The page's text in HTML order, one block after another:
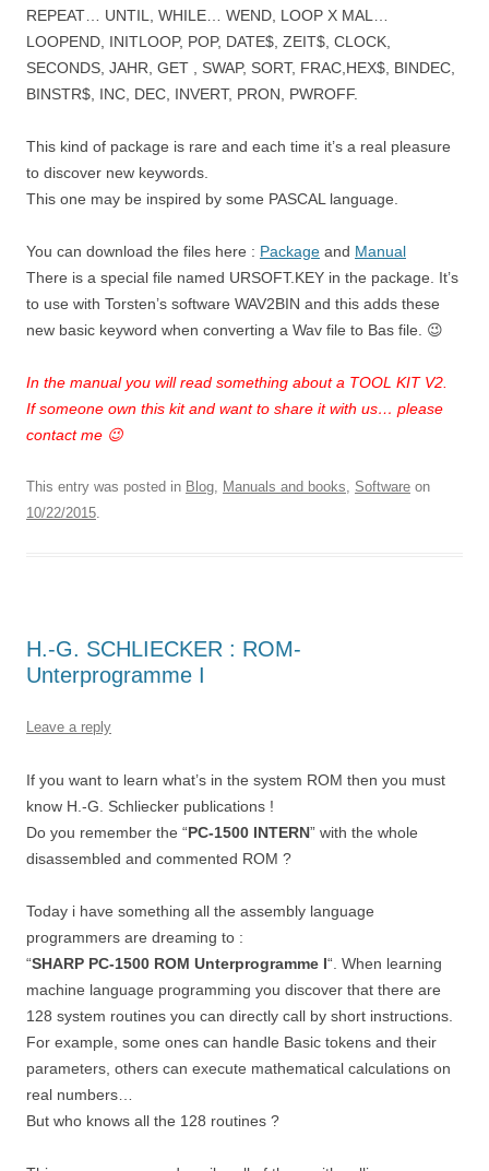
REPEAT… UNTIL, WHILE… WEND, LOOP X MAL…
LOOPEND, INITLOOP, POP, DATE$, ZEIT$, CLOCK,
SECONDS, JAHR, GET , SWAP, SORT, FRAC,HEX$, BINDEC,
BINSTR$, INC, DEC, INVERT, PRON, PWROFF.
This kind of package is rare and each time it’s a real pleasure
to discover new keywords.
This one may be inspired by some PASCAL language.
You can download the files here : Package and Manual
There is a special file named URSOFT.KEY in the package. It’s
to use with Torsten’s software WAV2BIN and this adds these
new basic keyword when converting a Wav file to Bas file. 😉
In the manual you will read something about a TOOL KIT V2.
If someone own this kit and want to share it with us… please
contact me 😉
This entry was posted in Blog, Manuals and books, Software on
10/22/2015.
H.-G. SCHLIECKER : ROM-
Unterprogramme I
Leave a reply
If you want to learn what’s in the system ROM then you must
know H.-G. Schliecker publications !
Do you remember the “PC-1500 INTERN” with the whole
disassembled and commented ROM ?
Today i have something all the assembly language
programmers are dreaming to :
“SHARP PC-1500 ROM Unterprogramme I“. When learning
machine language programming you discover that there are
128 system routines you can directly call by short instructions.
For example, some ones can handle Basic tokens and their
parameters, others can execute mathematical calculations on
real numbers…
But who knows all the 128 routines ?